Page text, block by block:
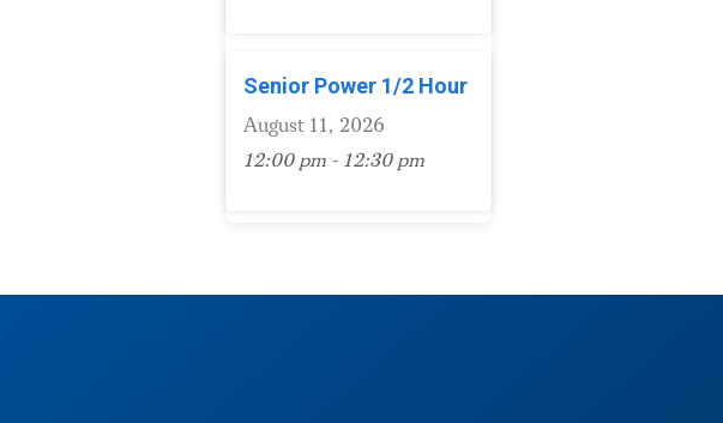
Senior Power 1/2 Hour
August 11, 2026
12:00 pm - 12:30 pm